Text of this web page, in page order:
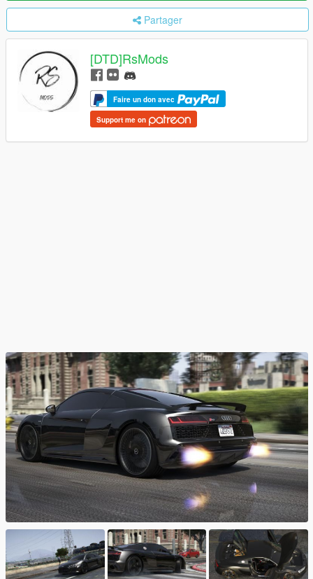
Partager
[DTD]RsMods
Faire un don avec
Support me on